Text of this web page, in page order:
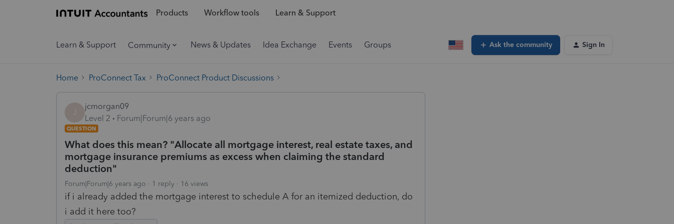
Products Workflow tools Learn & Support
Learn & Support Community News & Updates Idea Exchange Events Groups Ask the community Sign In
Home ProConnect Tax ProConnect Product Discussions
J
jcmorgan09
Level 2
Forum|Forum|6 years ago
QUESTION
What does this mean? "Allocate all mortgage interest, real estate taxes, and
mortgage insurance premiums as excess when claiming the standard
deduction"
Forum|Forum|6 years ago 1 reply 16 views
if i already added the mortgage interest to schedule A for an itemized deduction, do
i add it here too?